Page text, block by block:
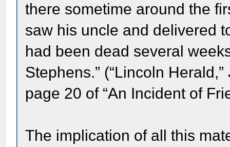
there sometime around the
saw his uncle and delivered
had been dead several
Stephens.” (“Lincoln
page 20 of “An Incident of
The implication of all this